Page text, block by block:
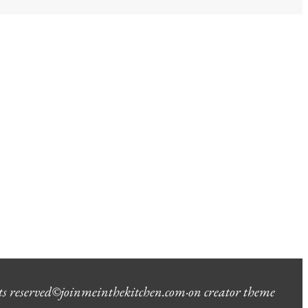
reserved©joinmeinthekitchen.com·on creator theme